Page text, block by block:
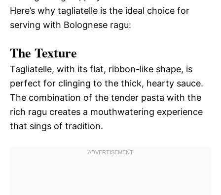
Here’s why tagliatelle is the ideal choice for
serving with Bolognese ragu:
The Texture
Tagliatelle, with its flat, ribbon-like shape, is
perfect for clinging to the thick, hearty sauce.
The combination of the tender pasta with the
rich ragu creates a mouthwatering experience
that sings of tradition.